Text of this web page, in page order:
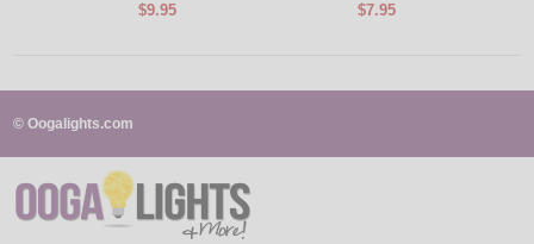
$9.95
$7.95
© Oogalights.com